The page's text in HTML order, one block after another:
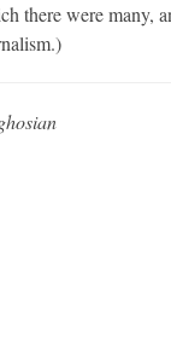
there were many,